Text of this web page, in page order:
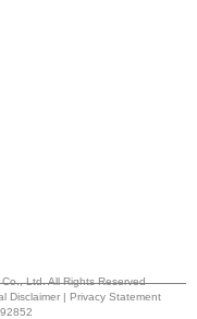
Ltd. All Rights Reserved
Disclaimer | Privacy Statement